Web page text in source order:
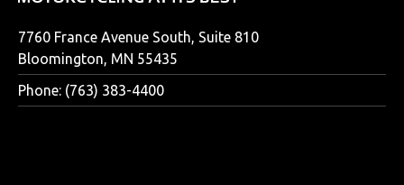
7760 France Avenue South, Suite 810
Bloomington, MN 55435
Phone: (763) 383-4400